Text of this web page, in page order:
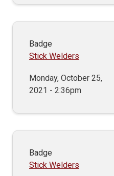
Badge
Stick Welders
Monday, October 25,
2021 - 2:36pm
Badge
Stick Welders